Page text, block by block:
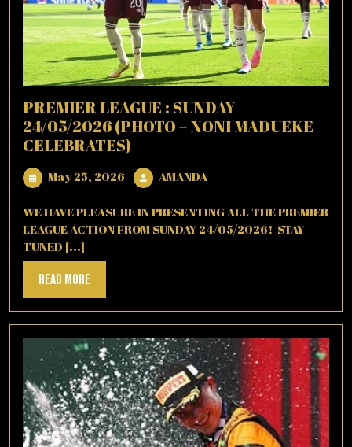
PREMIER LEAGUE : SUNDAY –
24/05/2026 (PHOTO – NONI MADUEKE
CELEBRATES)
May 25, 2026 May
25,
2026
AMANDA
WE HAVE PLEASURE IN PRESENTING ALL THE PREMIER
LEAGUE ACTION FROM SUNDAY 24/05/2026! STAY
TUNED [...]
Read MoreRead
More